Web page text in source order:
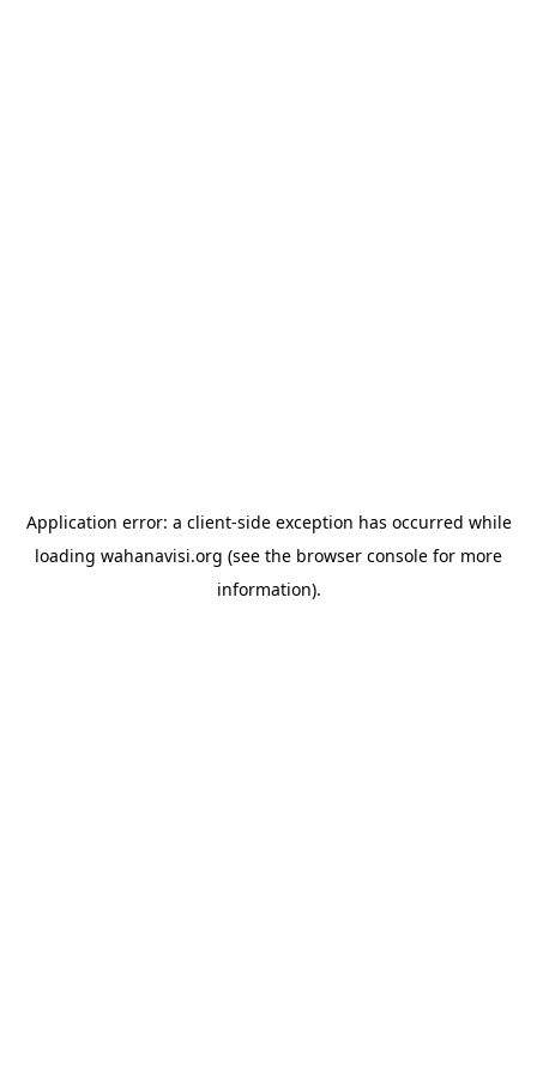
Application error: a client-side exception has occurred while
loading wahanavisi.org (see the browser console for more
information).